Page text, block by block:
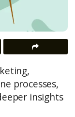
processes,
insights